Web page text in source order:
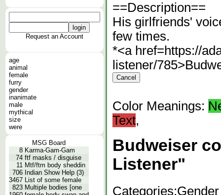
Request an Account
age
animal
female
furry
gender
inanimate
male
mythical
size
were
MSG Board
8 Karma-Gam-Gam
74 ftf masks / disguise
11 Mtf/ftm body sheddin
706 Indian Show Help (3)
3467 List of some female
823 Multiple bodies [one
==Description==
His girlfriends'
few times.
*<a href=https://
listener/
Color Meanings:
Text,
Budweiser
Listener"
Categories:Gender